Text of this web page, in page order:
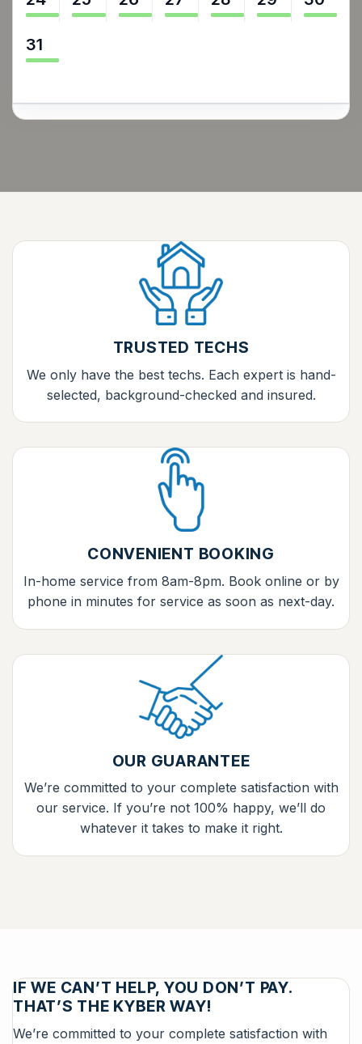
31
TRUSTED TECHS
We only have the best techs. Each expert is hand-
selected, background-checked and insured.
CONVENIENT BOOKING
In-home service from 8am-8pm. Book online or by
phone in minutes for service as soon as next-day.
OUR GUARANTEE
We’re committed to your complete satisfaction with
our service. If you’re not 100% happy, we’ll do
whatever it takes to make it right.
IF WE CAN’T HELP, YOU DON’T PAY.
THAT’S THE KYBER WAY!
We’re committed to your complete satisfaction with